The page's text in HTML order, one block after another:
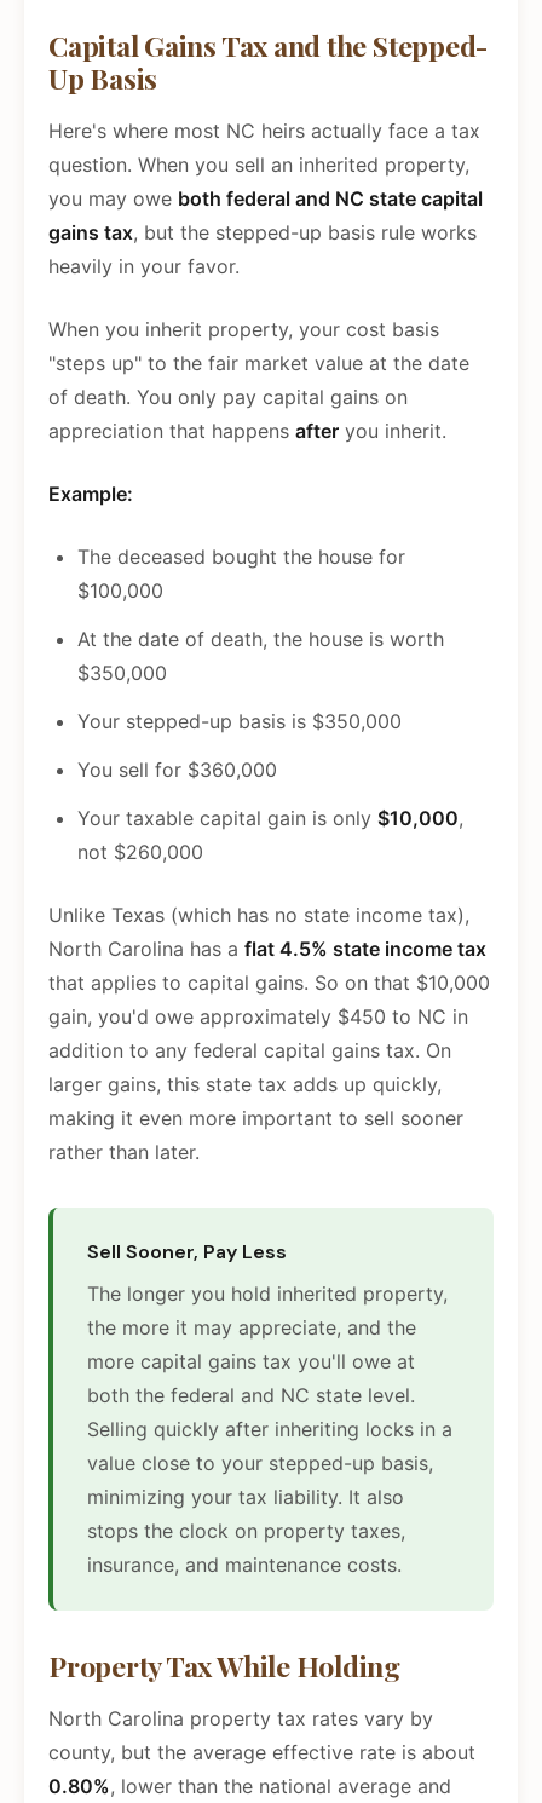
Capital Gains Tax and the Stepped-
Up Basis
Here's where most NC heirs actually face a tax
question. When you sell an inherited property,
you may owe both federal and NC state capital
gains tax, but the stepped-up basis rule works
heavily in your favor.
When you inherit property, your cost basis
"steps up" to the fair market value at the date
of death. You only pay capital gains on
appreciation that happens after you inherit.
Example:
The deceased bought the house for
$100,000
At the date of death, the house is worth
$350,000
Your stepped-up basis is $350,000
You sell for $360,000
Your taxable capital gain is only $10,000,
not $260,000
Unlike Texas (which has no state income tax),
North Carolina has a flat 4.5% state income tax
that applies to capital gains. So on that $10,000
gain, you'd owe approximately $450 to NC in
addition to any federal capital gains tax. On
larger gains, this state tax adds up quickly,
making it even more important to sell sooner
rather than later.
Sell Sooner, Pay Less
The longer you hold inherited property,
the more it may appreciate, and the
more capital gains tax you'll owe at
both the federal and NC state level.
Selling quickly after inheriting locks in a
value close to your stepped-up basis,
minimizing your tax liability. It also
stops the clock on property taxes,
insurance, and maintenance costs.
Property Tax While Holding
North Carolina property tax rates vary by
county, but the average effective rate is about
0.80%, lower than the national average and